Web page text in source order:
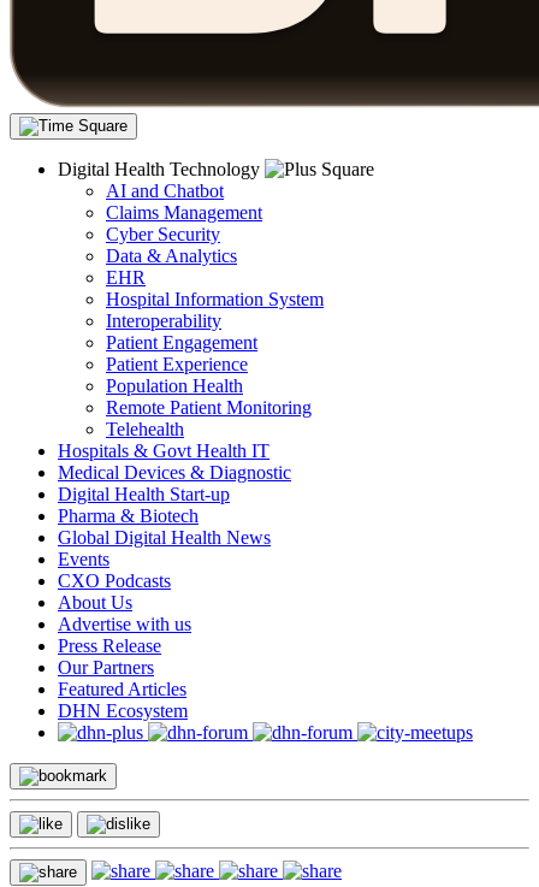
Digital Health Technology
AI and Chatbot
Claims Management
Cyber Security
Data & Analytics
EHR
Hospital Information System
Interoperability
Patient Engagement
Patient Experience
Population Health
Remote Patient Monitoring
Telehealth
Hospitals & Govt Health IT
Medical Devices & Diagnostic
Digital Health Start-up
Pharma & Biotech
Global Digital Health News
Events
CXO Podcasts
About Us
Advertise with us
Press Release
Our Partners
Featured Articles
DHN Ecosystem